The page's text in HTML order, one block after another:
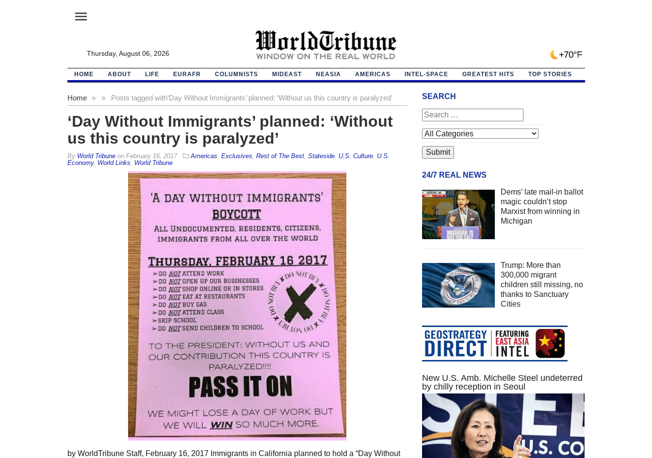
menu
Thursday, August 06, 2026 +70°F
HOME ABOUT LIFE EURAFR COLUMNISTS MIDEAST NEASIA AMERICAS INTEL-SPACE GREATEST HITS TOP STORIES
Home » Posts tagged with
» ‘Day Without Immigrants’ planned: ‘Without us this country is paralyzed’
‘Day Without Immigrants’ planned: ‘Without
us this country is paralyzed’
By World Tribuneon February 16, 2017 Americas Exclusives Rest of The Best, Stateside, U.S. Culture, U.S.
Economy, World Links World Tribune
by WorldTribune Staff, February 16, 2017 Immigrants in California planned to hold a “Day Without
SEARCH
24/7 REAL NEWS
Dems’ late mail-in ballot
magic couldn’t stop
Marxist from winning in
Michigan
Trump: More than
300,000 migrant
children still missing, no
thanks to Sanctuary
Cities
New U.S. Amb. Michelle Steel undeterred
by chilly reception in Seoul